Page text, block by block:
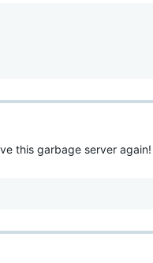
this garbage server